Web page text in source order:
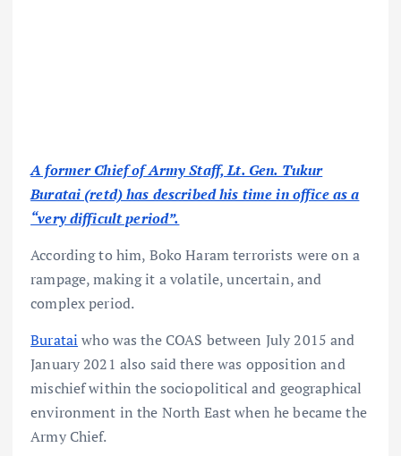
A former Chief of Army Staff, Lt. Gen. Tukur
Buratai (retd) has described his time in office as a
“very difficult period”.
According to him, Boko Haram terrorists were on a
rampage, making it a volatile, uncertain, and
complex period.
Buratai who was the COAS between July 2015 and
January 2021 also said there was opposition and
mischief within the sociopolitical and geographical
environment in the North East when he became the
Army Chief.